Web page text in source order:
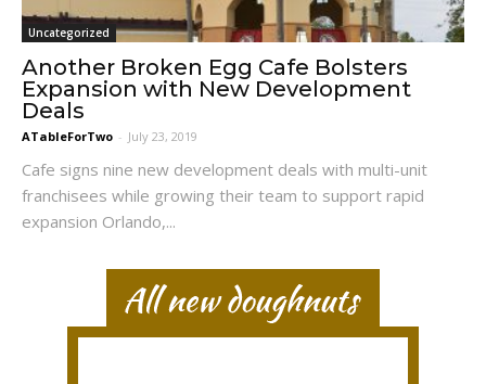
Uncategorized
Another Broken Egg Cafe Bolsters
Expansion with New Development
Deals
ATableForTwo - July 23, 2019
Cafe signs nine new development deals with multi-unit
franchisees while growing their team to support rapid
expansion Orlando,...